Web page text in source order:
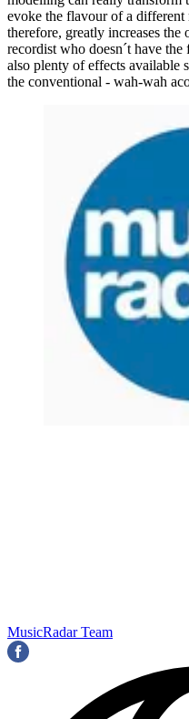
evoke the flavour of a
therefore, greatly increases
recordist who doesn´t have
also plenty of effects available
the conventional - wah-wah
MusicRadar Team